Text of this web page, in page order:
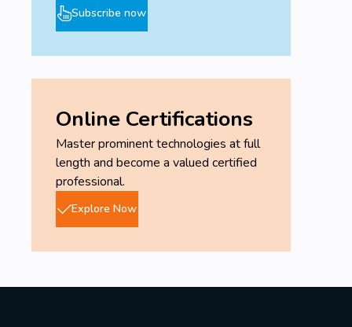
Subscribe now
Online Certifications
Master prominent technologies at full
length and become a valued certified
professional.
Explore Now